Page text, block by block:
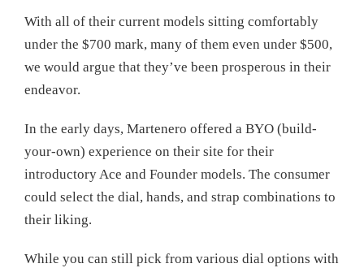
With all of their current models sitting comfortably
under the $700 mark, many of them even under $500,
we would argue that they’ve been prosperous in their
endeavor.
In the early days, Martenero offered a BYO (build-
your-own) experience on their site for their
introductory Ace and Founder models. The consumer
could select the dial, hands, and strap combinations to
their liking.
While you can still pick from various dial options with